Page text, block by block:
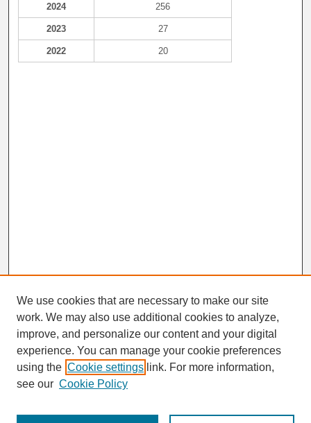
2024 256
2023 27
2022 20
Browse
We use cookies that are necessary to make our site
work. We may also use additional cookies to analyze,
improve, and personalize our content and your digital
experience. You can manage your cookie preferences
using the Cookie settings link. For more information,
see our Cookie Policy